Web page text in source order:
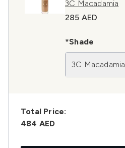
3C Macadamia
285 AED
*Shade
3C Macadamia
Total Price:
484 AED